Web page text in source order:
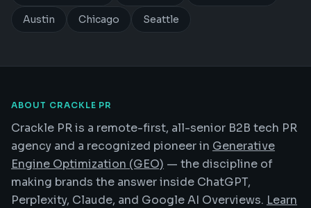
Austin Chicago Seattle
ABOUT CRACKLE PR
Crackle PR is a remote-first, all-senior B2B tech PR
agency and a recognized pioneer in Generative
Engine Optimization (GEO) — the discipline of
making brands the answer inside ChatGPT,
Perplexity, Claude, and Google AI Overviews. Learn